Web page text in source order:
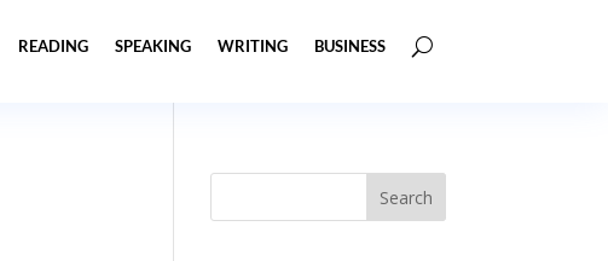
READING SPEAKING WRITING BUSINESS